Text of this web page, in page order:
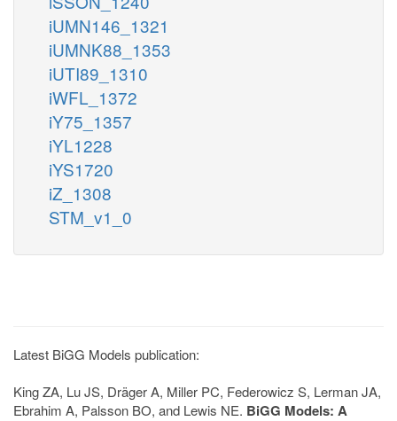
iUMN146_1321
iUMNK88_1353
iUTI89_1310
iWFL_1372
iY75_1357
iYL1228
iYS1720
iZ_1308
STM_v1_0
Latest BiGG Models publication:
King ZA, Lu JS, Dräger A, Miller PC, Federowicz S, Lerman JA,
Ebrahim A, Palsson BO, and Lewis NE. BiGG Models: A